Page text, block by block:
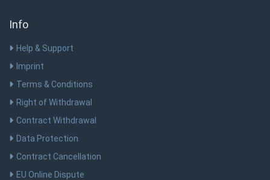
Info
Help & Support
Imprint
Terms & Conditions
Right of Withdrawal
Contract Withdrawal
Data Protection
Contract Cancellation
EU Online Dispute